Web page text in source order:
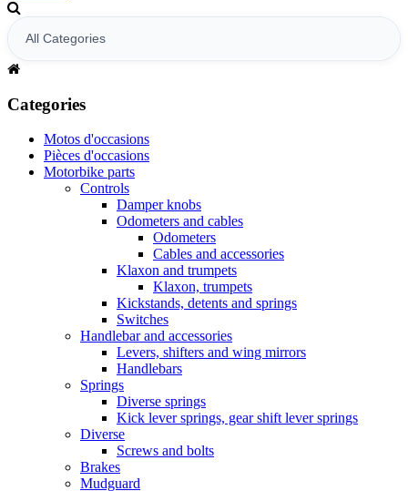
Categories
Motos d'occasions
Pièces d'occasions
Motorbike parts
Controls
Damper knobs
Odometers and cables
Odometers
Cables and accessories
Klaxon and trumpets
Klaxon, trumpets
Kickstands, detents and springs
Switches
Handlebar and accessories
Levers, shifters and wing mirrors
Handlebars
Springs
Diverse springs
Kick lever springs, gear shift lever springs
Diverse
Screws and bolts
Brakes
Mudguard